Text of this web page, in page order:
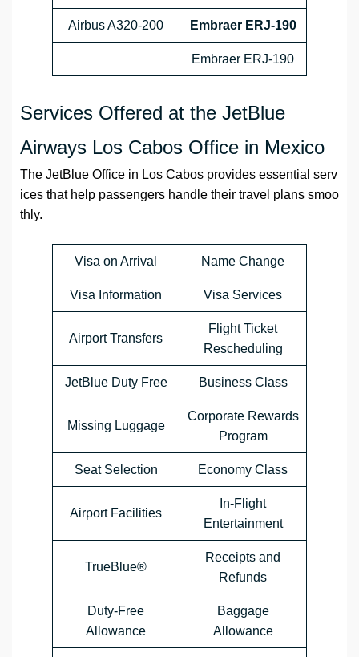
Airbus A320-200 Embraer ERJ-190
Embraer ERJ-190
Services Offered at the JetBlue
Airways Los Cabos Office in Mexico
The JetBlue Office in Los Cabos provides essential serv
ices that help passengers handle their travel plans smoo
thly.
Visa on Arrival Name Change
Visa Information Visa Services
Airport Transfers
Flight Ticket
Rescheduling
JetBlue Duty Free Business Class
Missing Luggage
Corporate Rewards
Program
Seat Selection Economy Class
Airport Facilities
In-Flight
Entertainment
TrueBlue®
Receipts and
Refunds
Duty-Free
Allowance
Baggage
Allowance